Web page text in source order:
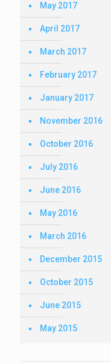
May 2017
April 2017
March 2017
February 2017
January 2017
November 2016
October 2016
July 2016
June 2016
May 2016
March 2016
December 2015
October 2015
June 2015
May 2015